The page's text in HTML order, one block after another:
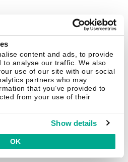
content and ads, to provide
to analyse our traffic. We also
use of our site with our social
partners who may
that you’ve provided to
from your use of their
Show details
OK